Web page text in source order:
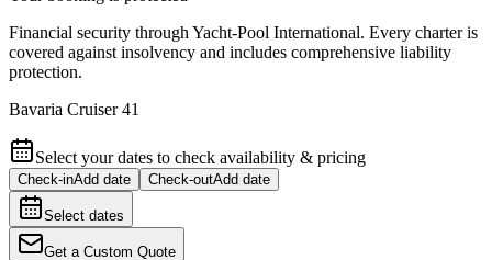
Financial security through Yacht-Pool International. Every charter is
covered against insolvency and includes comprehensive liability
protection.
Bavaria Cruiser 41
Select your dates to check availability & pricing
Check-inAdd date Check-outAdd date
Select dates
Get a Custom Quote